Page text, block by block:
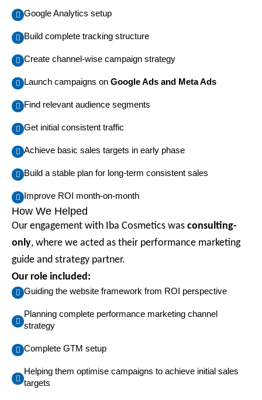
Google Analytics setup
Build complete tracking structure
Create channel-wise campaign strategy
Launch campaigns on Google Ads and Meta Ads
Find relevant audience segments
Get initial consistent traffic
Achieve basic sales targets in early phase
Build a stable plan for long-term consistent sales
Improve ROI month-on-month
How We Helped
Our engagement with Iba Cosmetics was consulting-
only, where we acted as their performance marketing
guide and strategy partner.
Our role included:
Guiding the website framework from ROI perspective
Planning complete performance marketing channel
strategy
Complete GTM setup
Helping them optimise campaigns to achieve initial sales
targets